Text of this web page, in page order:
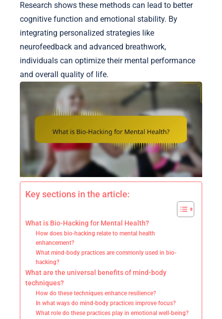
Research shows these methods can lead to better
cognitive function and emotional stability. By
integrating personalized strategies like
neurofeedback and advanced breathwork,
individuals can optimize their mental performance
and overall quality of life.
Key sections in the article:
What is Bio-Hacking for Mental Health?
How does bio-hacking relate to mental health
enhancement?
What mind-body practices are commonly used in bio-
hacking?
What are the universal benefits of mind-body
techniques?
How do these techniques enhance resilience?
In what ways do mind-body practices improve focus?
What role do these practices play in emotional well-being?